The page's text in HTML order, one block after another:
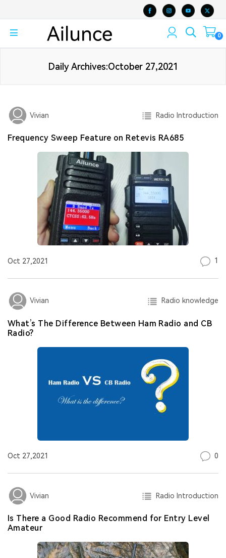
0
Daily Archives:October 27,2021
Vivian Radio Introduction
Frequency Sweep Feature on Retevis RA685
Oct 27,2021 1
Vivian Radio knowledge
What’s The Difference Between Ham Radio and CB
Radio?
Oct 27,2021 0
Vivian Radio Introduction
Is There a Good Radio Recommend for Entry Level
Amateur